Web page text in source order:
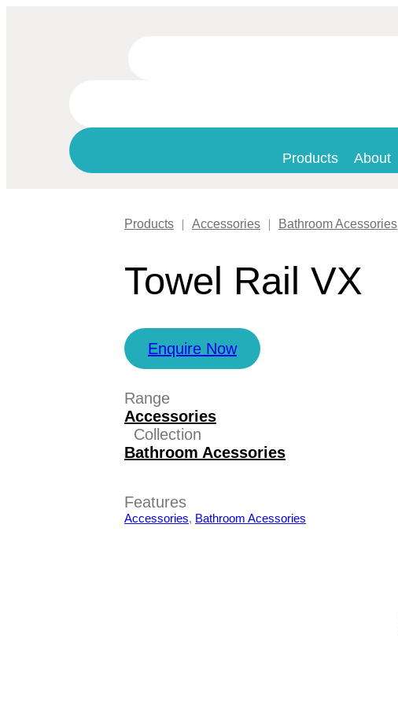
Products About
Products | Accessories | Bathroom Acessories
Towel Rail VX
Enquire Now
Range
Accessories
Collection
Bathroom Acessories
Features
Accessories, Bathroom Acessories